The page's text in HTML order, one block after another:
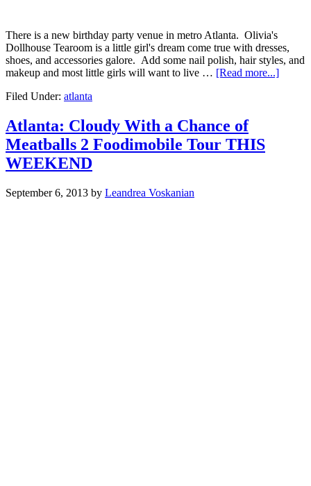
There is a new birthday party venue in metro Atlanta. Olivia's
Dollhouse Tearoom is a little girl's dream come true with dresses,
shoes, and accessories galore. Add some nail polish, hair styles, and
makeup and most little girls will want to live … [Read more...]
Filed Under: atlanta
Atlanta: Cloudy With a Chance of
Meatballs 2 Foodimobile Tour THIS
WEEKEND
September 6, 2013 by Leandrea Voskanian